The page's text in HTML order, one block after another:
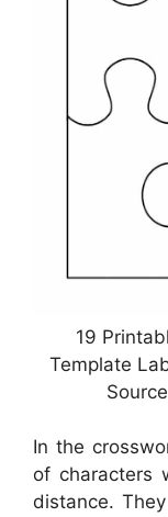
19
Template
In the
of characters
distance.